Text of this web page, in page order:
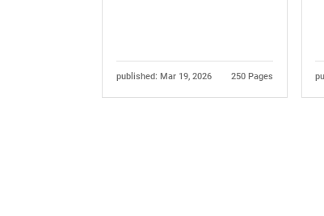
published: Mar 19, 2026 250 Pages